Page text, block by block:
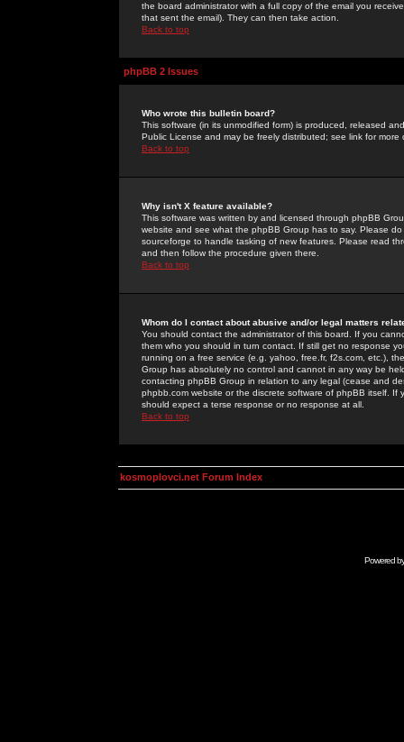
the board administrator with a full copy of the email you
that sent the email). They can then take action.
Back to top
phpBB 2 Issues
Who wrote this bulletin board?
This software (in its unmodified form) is produced, released
Public License and may be freely distributed; see link for more
Back to top
Why isn't X feature available?
This software was written by and licensed through phpBB
website and see what the phpBB Group has to say. Please
sourceforge to handle tasking of new features. Please read
and then follow the procedure given there.
Back to top
Whom do I contact about abusive and/or legal matters
You should contact the administrator of this board. If you
them who you should in turn contact. If still get no response
running on a free service (e.g. yahoo, free.fr, f2s.com, etc.),
Group has absolutely no control and cannot in any way be
contacting phpBB Group in relation to any legal (cease and
phpbb.com website or the discrete software of phpBB itself.
should expect a terse response or no response at all.
Back to top
kosmoplovci.net Forum Index
Powered